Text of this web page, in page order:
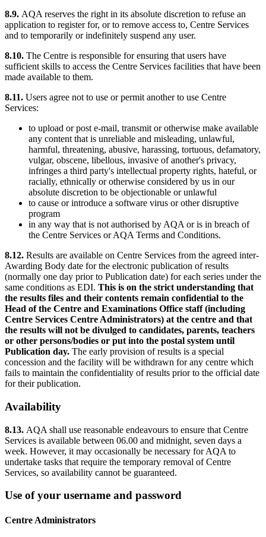
8.9. AQA reserves the right in its absolute discretion to refuse an
application to register for, or to remove access to, Centre Services
and to temporarily or indefinitely suspend any user.
8.10. The Centre is responsible for ensuring that users have
sufficient skills to access the Centre Services facilities that have been
made available to them.
8.11. Users agree not to use or permit another to use Centre
Services:
to upload or post e-mail, transmit or otherwise make available
any content that is unreliable and misleading, unlawful,
harmful, threatening, abusive, harassing, tortuous, defamatory,
vulgar, obscene, libellous, invasive of another's privacy,
infringes a third party's intellectual property rights, hateful, or
racially, ethnically or otherwise considered by us in our
absolute discretion to be objectionable or unlawful
to cause or introduce a software virus or other disruptive
program
in any way that is not authorised by AQA or is in breach of
the Centre Services or AQA Terms and Conditions.
8.12. Results are available on Centre Services from the agreed inter-
Awarding Body date for the electronic publication of results
(normally one day prior to Publication date) for each series under the
same conditions as EDI. This is on the strict understanding that
the results files and their contents remain confidential to the
Head of the Centre and Examinations Office staff (including
Centre Services Centre Administrators) at the centre and that
the results will not be divulged to candidates, parents, teachers
or other persons/bodies or put into the postal system until
Publication day. The early provision of results is a special
concession and the facility will be withdrawn for any centre which
fails to maintain the confidentiality of results prior to the official date
for their publication.
Availability
8.13. AQA shall use reasonable endeavours to ensure that Centre
Services is available between 06.00 and midnight, seven days a
week. However, it may occasionally be necessary for AQA to
undertake tasks that require the temporary removal of Centre
Services, so availability cannot be guaranteed.
Use of your username and password
Centre Administrators